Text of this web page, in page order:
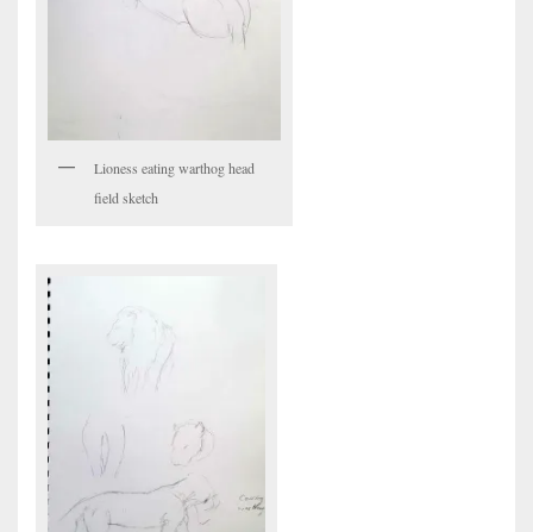
Lioness eating warthog head
field sketch